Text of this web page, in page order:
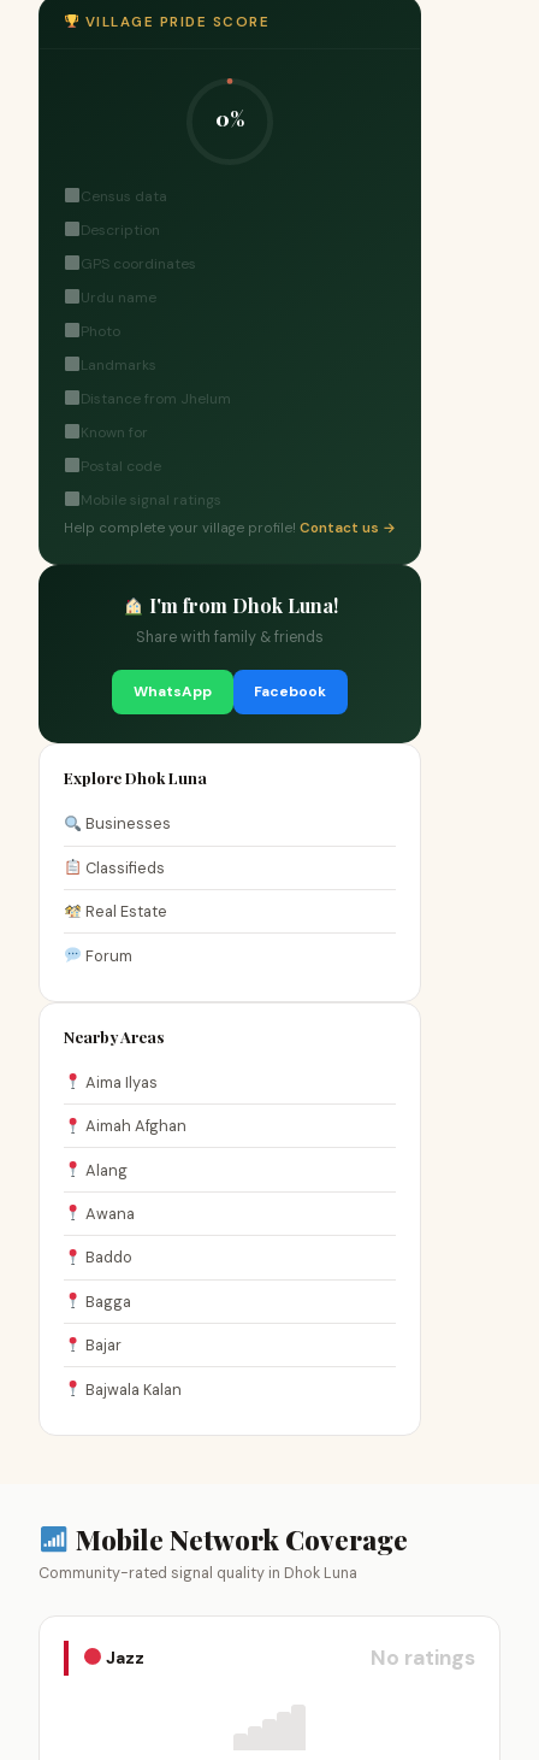
VILLAGE PRIDE SCORE
0%
Census data
Description
GPS coordinates
Urdu name
Photo
Landmarks
Distance from Jhelum
Known for
Postal code
Mobile signal ratings
Help complete your village profile! Contact us →
I'm from Dhok Luna!
Share with family & friends
WhatsApp Facebook
Explore Dhok Luna
Businesses
Classifieds
Real Estate
Forum
Nearby Areas
Aima Ilyas
Aimah Afghan
Alang
Awana
Baddo
Bagga
Bajar
Bajwala Kalan
Mobile Network Coverage
Community-rated signal quality in Dhok Luna
Jazz No ratings